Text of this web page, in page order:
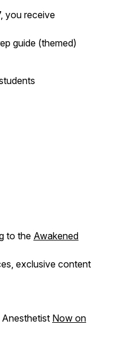
you receive
guide (themed)
to the Awakened
exclusive content
Now on